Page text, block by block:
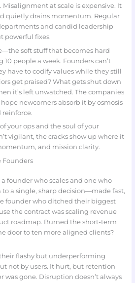
at scale is expensive. It
quietly drains momentum. Regular
and candid leadership
powerful fixes.
soft stuff that becomes hard
10 people a week. Founders can’t
have to codify values while they still
get praised? What gets shut down
it’s left unwatched. The companies
newcomers absorb it by osmosis
your ops and the soul of your
vigilant, the cracks show up where it
and mission clarity.
Founders
founder who scales and one who
to a single, sharp decision—made fast,
founder who ditched their biggest
the contract was scaling revenue
roadmap. Burned the short-term
door to ten more aligned clients?
flashy but underperforming
not by users. It hurt, but retention
gone. Disruption doesn’t always